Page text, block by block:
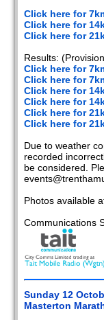
2019
2018
2017
2016
2014
2012
2009
Click here for
Click here for
Click here for
Results:
Click here for
Click here for
Click here for
Click here for
Click here for
Click here for
Due to weather
recorded
be considered.
Photos available
Communications
Sunday 12
Masterton